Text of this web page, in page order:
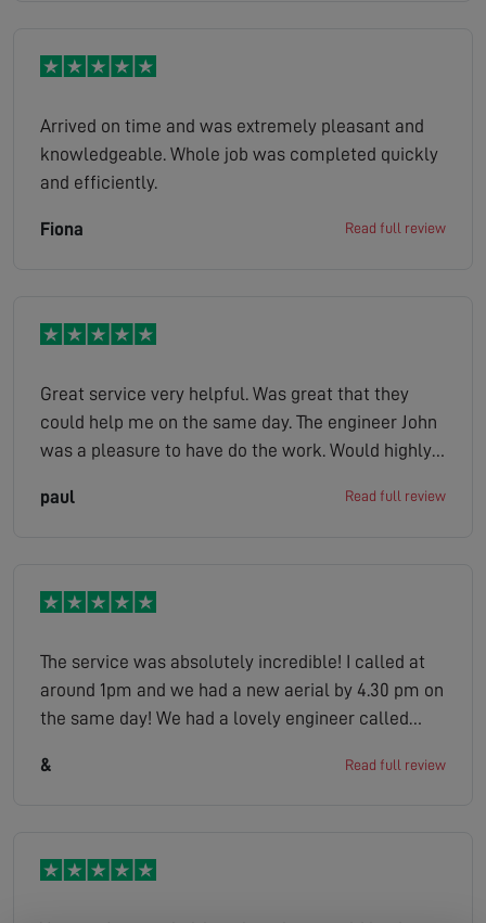
Arrived on time and was extremely pleasant and
knowledgeable. Whole job was completed quickly
and efficiently.
Fiona Read full review
Great service very helpful. Was great that they
could help me on the same day. The engineer John
was a pleasure to have do the work. Would highly
paul
Read full review
The service was absolutely incredible! I called at
around 1pm and we had a new aerial by 4.30 pm on
the same day! We had a lovely engineer called
highly recommend.
& Read full review